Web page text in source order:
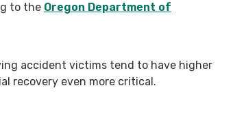
to the Oregon Department of
accident victims tend to have higher
recovery even more critical.